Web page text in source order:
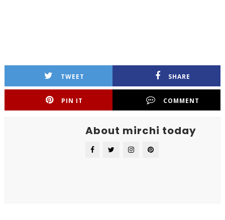
TWEET SHARE
PIN IT COMMENT
About mirchi today